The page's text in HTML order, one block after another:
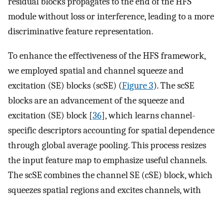
module without loss or interference, leading to a more
discriminative feature representation.
To enhance the effectiveness of the HFS framework,
we employed spatial and channel squeeze and
excitation (SE) blocks (scSE) (Figure 3). The scSE
blocks are an advancement of the squeeze and
excitation (SE) block [36], which learns channel-
specific descriptors accounting for spatial dependence
through global average pooling. This process resizes
the input feature map to emphasize useful channels.
The scSE combines the channel SE (cSE) block, which
squeezes spatial regions and excites channels, with